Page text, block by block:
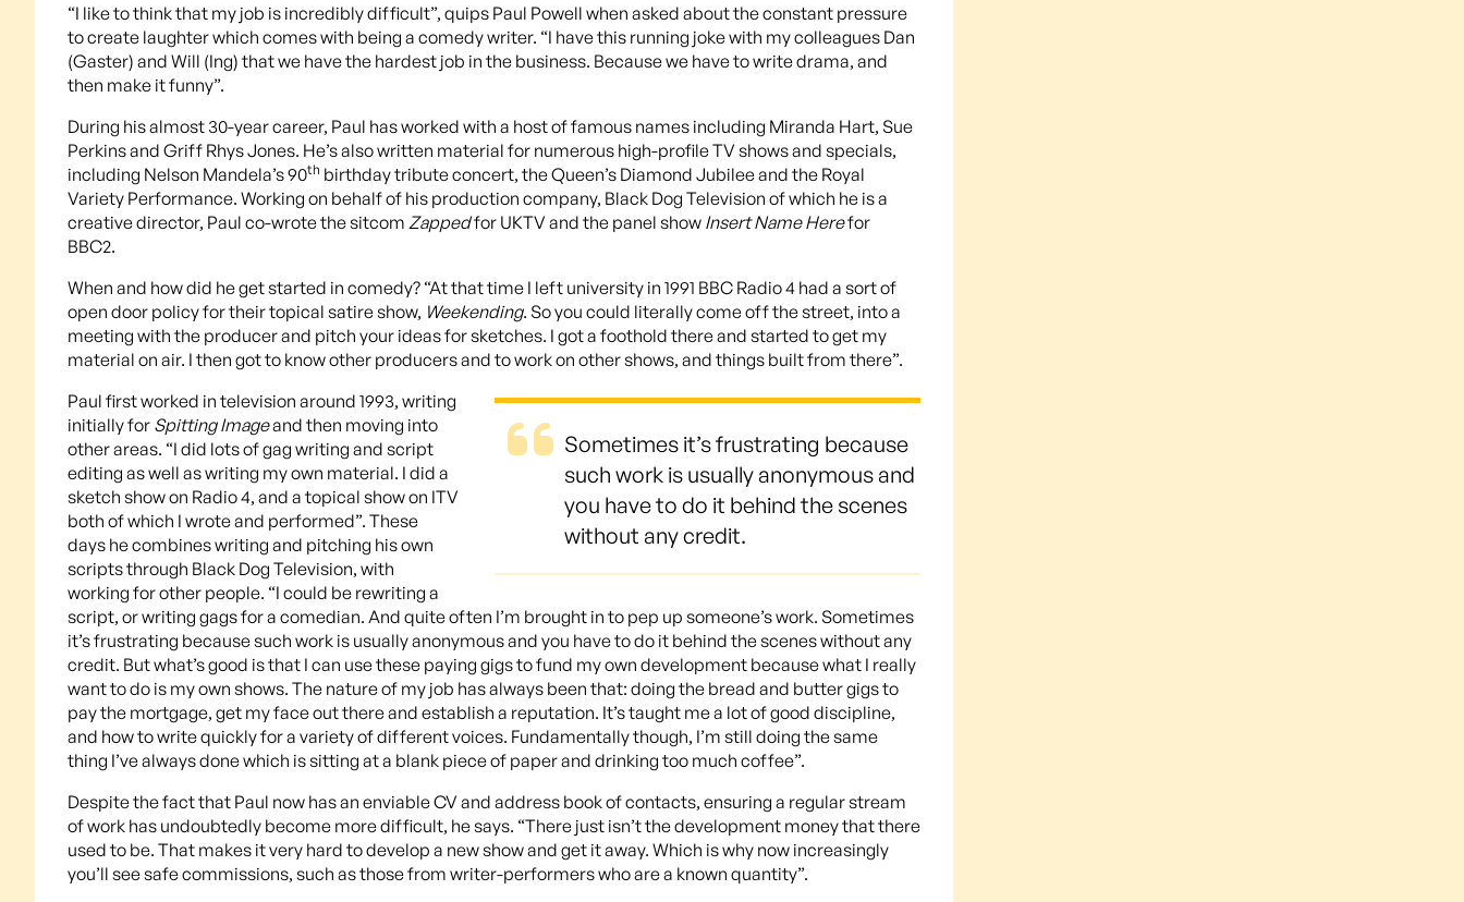
“I like to think that my job is incredibly difficult”, quips Paul Powell when asked about the constant pressure
to create laughter which comes with being a comedy writer. “I have this running joke with my colleagues Dan
(Gaster) and Will (Ing) that we have the hardest job in the business. Because we have to write drama, and
then make it funny”.
During his almost 30-year career, Paul has worked with a host of famous names including Miranda Hart, Sue
Perkins and Griff Rhys Jones. He’s also written material for numerous high-profile TV shows and specials,
including Nelson Mandela’s 90th birthday tribute concert, the Queen’s Diamond Jubilee and the Royal
Variety Performance. Working on behalf of his production company, Black Dog Television of which he is a
creative director, Paul co-wrote the sitcom Zappedfor UKTV and the panel show Insert Name Herefor
BBC2.
When and how did he get started in comedy? “At that time I left university in 1991 BBC Radio 4 had a sort of
open door policy for their topical satire show, Weekending. So you could literally come off the street, into a
meeting with the producer and pitch your ideas for sketches. I got a foothold there and started to get my
material on air. I then got to know other producers and to work on other shows, and things built from there”.
Sometimes it’s frustrating because
such work is usually anonymous and
you have to do it behind the scenes
without any credit.
Paul first worked in television around 1993, writing
initially for Spitting Imageand then moving into
other areas. “I did lots of gag writing and script
editing as well as writing my own material. I did a
sketch show on Radio 4, and a topical show on ITV
both of which I wrote and performed”. These
days he combines writing and pitching his own
scripts through Black Dog Television, with
working for other people. “I could be rewriting a
script, or writing gags for a comedian. And quite often I’m brought in to pep up someone’s work. Sometimes
it’s frustrating because such work is usually anonymous and you have to do it behind the scenes without any
credit. But what’s good is that I can use these paying gigs to fund my own development because what I really
want to do is my own shows. The nature of my job has always been that: doing the bread and butter gigs to
pay the mortgage, get my face out there and establish a reputation. It’s taught me a lot of good discipline,
and how to write quickly for a variety of different voices. Fundamentally though, I’m still doing the same
thing I’ve always done which is sitting at a blank piece of paper and drinking too much coffee”.
Despite the fact that Paul now has an enviable CV and address book of contacts, ensuring a regular stream
of work has undoubtedly become more difficult, he says. “There just isn’t the development money that there
used to be. That makes it very hard to develop a new show and get it away. Which is why now increasingly
you’ll see safe commissions, such as those from writer-performers who are a known quantity”.